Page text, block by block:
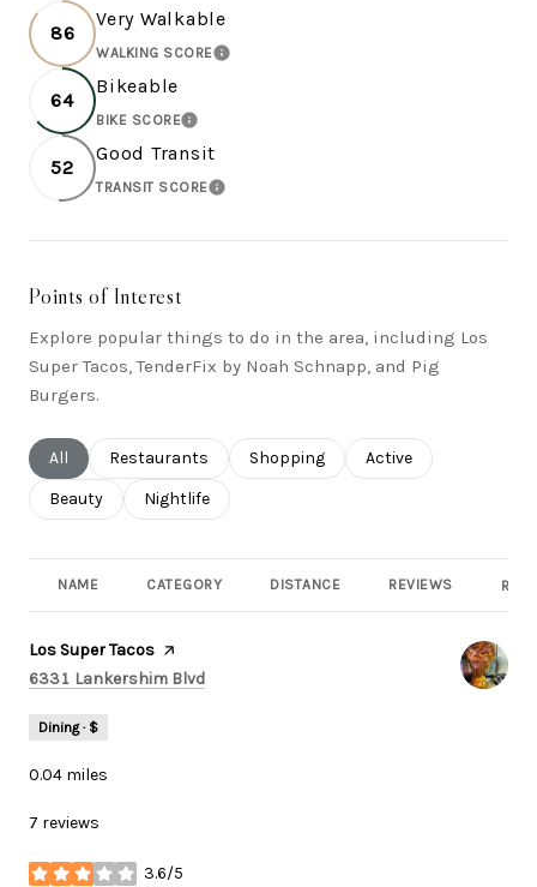
86
Very Walkable
WALKING SCORELEARN MORE
64
Bikeable
BIKE SCORELEARN MORE
52
Good Transit
TRANSIT SCORELEARN MORE
Points of Interest
Explore popular things to do in the area, including Los
Super Tacos, TenderFix by Noah Schnapp, and Pig
Burgers.
Search businesses related to
All Search businesses related to
Restaurants Search businesses related to
Shopping Search businesses
Active
Search businesses related to
Beauty Search businesses related to
Nightlife
NAME CATEGORY DISTANCE REVIEWS
Visit the
Los Super Tacos page on Yelp
Search
6331 Lankershim Blvd
Dining · $
0.04 miles
7 reviews
3.6/5
stars